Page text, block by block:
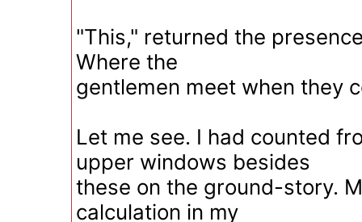
"This," returned the
Where the
gentlemen meet when they
Let me see. I had counted
upper windows besides
these on the ground-story.
calculation in my